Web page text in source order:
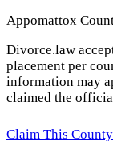
Appomattox
Divorce.law
placement per
information may
claimed the
Claim This County